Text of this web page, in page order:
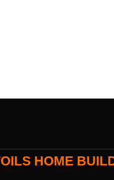
HOME